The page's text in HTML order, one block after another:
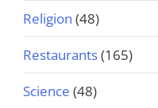
Religion (48)
Restaurants(165)
Science (48)